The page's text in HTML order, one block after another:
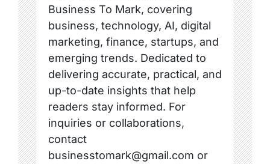
Business To Mark, covering
business, technology, AI, digital
marketing, finance, startups, and
emerging trends. Dedicated to
delivering accurate, practical, and
up-to-date insights that help
readers stay informed. For
inquiries or collaborations,
contact
businesstomark@gmail.com or